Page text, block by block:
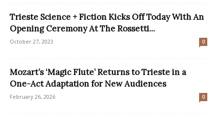
Trieste Science + Fiction Kicks Off Today With An
Opening Ceremony At The Rossetti...
October 27, 2023 0
Mozart’s ‘Magic Flute’ Returns to Trieste in a
One-Act Adaptation for New Audiences
February 26, 2026 0